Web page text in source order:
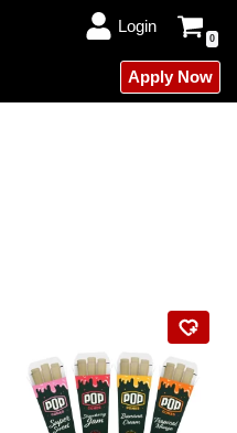
Login
0
Apply Now